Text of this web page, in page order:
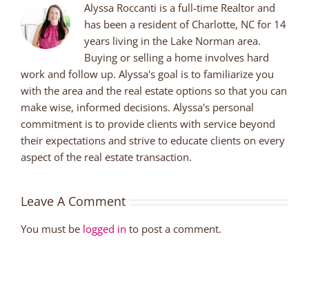
Alyssa Roccanti is a full-time Realtor and
has been a resident of Charlotte, NC for 14
years living in the Lake Norman area.
Buying or selling a home involves hard
work and follow up. Alyssa's goal is to familiarize you
with the area and the real estate options so that you can
make wise, informed decisions. Alyssa's personal
commitment is to provide clients with service beyond
their expectations and strive to educate clients on every
aspect of the real estate transaction.
Leave A Comment
You must be logged in to post a comment.